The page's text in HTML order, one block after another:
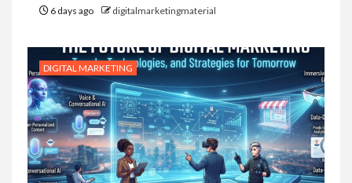
6 days ago digitalmarketingmaterial
DIGITAL MARKETING